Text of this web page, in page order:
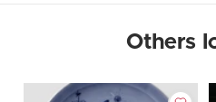
Others